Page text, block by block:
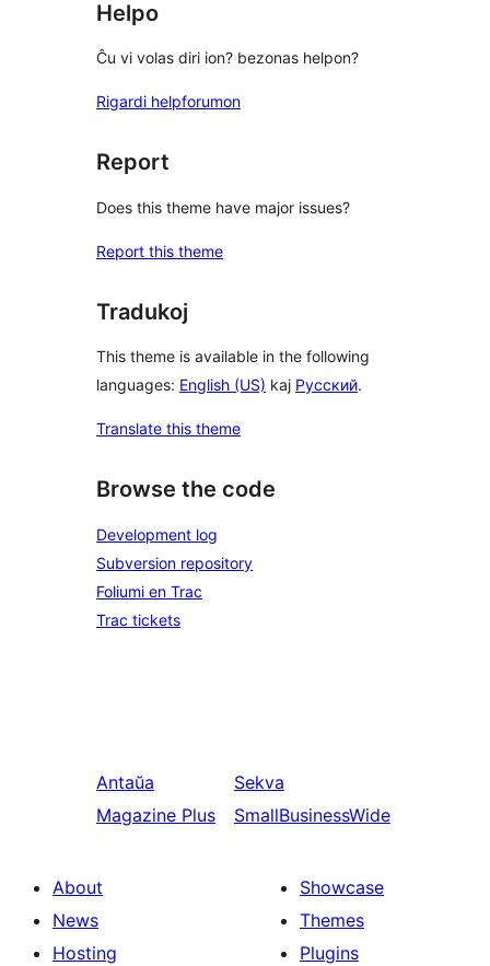
Helpo
Ĉu vi volas diri ion? bezonas helpon?
Rigardi helpforumon
Report
Does this theme have major issues?
Report this theme
Tradukoj
This theme is available in the following
languages: English (US) kaj Русский.
Translate this theme
Browse the code
Development log
Subversion repository
Foliumi en Trac
Trac tickets
Antaŭa
Magazine Plus
Sekva
SmallBusinessWide
About
News
Hosting
Showcase
Themes
Plugins